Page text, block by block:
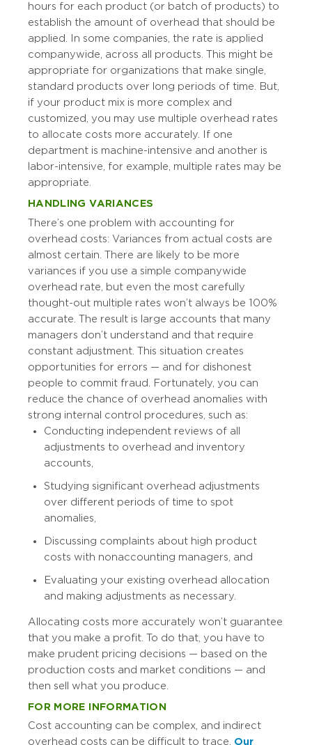
hours for each product (or batch of products) to
establish the amount of overhead that should be
applied. In some companies, the rate is applied
companywide, across all products. This might be
appropriate for organizations that make single,
standard products over long periods of time. But,
if your product mix is more complex and
customized, you may use multiple overhead rates
to allocate costs more accurately. If one
department is machine-intensive and another is
labor-intensive, for example, multiple rates may be
appropriate.
HANDLING VARIANCES
There’s one problem with accounting for
overhead costs: Variances from actual costs are
almost certain. There are likely to be more
variances if you use a simple companywide
overhead rate, but even the most carefully
thought-out multiple rates won’t always be 100%
accurate. The result is large accounts that many
managers don’t understand and that require
constant adjustment. This situation creates
opportunities for errors — and for dishonest
people to commit fraud. Fortunately, you can
reduce the chance of overhead anomalies with
strong internal control procedures, such as:
Conducting independent reviews of all
adjustments to overhead and inventory
accounts,
Studying significant overhead adjustments
over different periods of time to spot
anomalies,
Discussing complaints about high product
costs with nonaccounting managers, and
Evaluating your existing overhead allocation
and making adjustments as necessary.
Allocating costs more accurately won’t guarantee
that you make a profit. To do that, you have to
make prudent pricing decisions — based on the
production costs and market conditions — and
then sell what you produce.
FOR MORE INFORMATION
Cost accounting can be complex, and indirect
overhead costs can be difficult to trace. Our